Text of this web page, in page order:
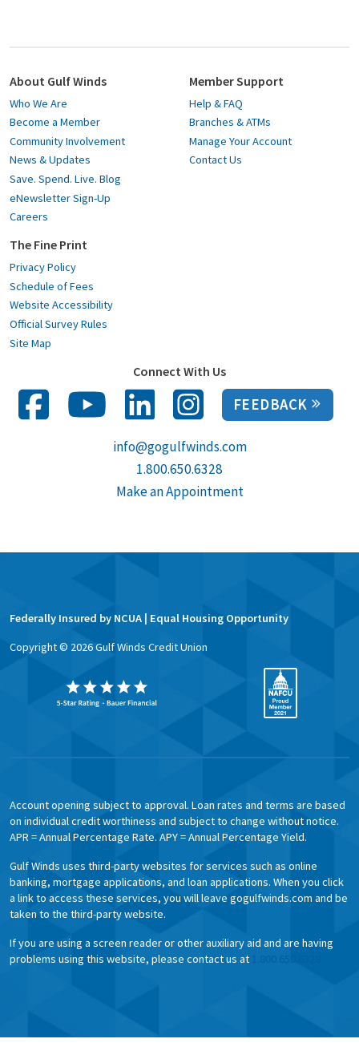
About Gulf Winds
Who We Are
Become a Member
Community Involvement
News & Updates
Save. Spend. Live. Blog
eNewsletter Sign-Up
Careers
Member Support
Help & FAQ
Branches & ATMs
Manage Your Account
Contact Us
The Fine Print
Privacy Policy
Schedule of Fees
Website Accessibility
Official Survey Rules
Site Map
Connect With Us
FEEDBACK
info@gogulfwinds.com
1.800.650.6328
Make an Appointment
Federally Insured by NCUA | Equal Housing Opportunity
Copyright © 2026Gulf Winds Credit Union
Account opening subject to approval. Loan rates and terms are based
on individual credit worthiness and subject to change without notice.
APR = Annual Percentage Rate. APY = Annual Percentage Yield.
Gulf Winds uses third-party websites for services such as online
banking, mortgage applications, and loan applications. When you click
a link to access these services, you will leave gogulfwinds.com and be
taken to the third-party website.
If you are using a screen reader or other auxiliary aid and are having
problems using this website, please contact us at